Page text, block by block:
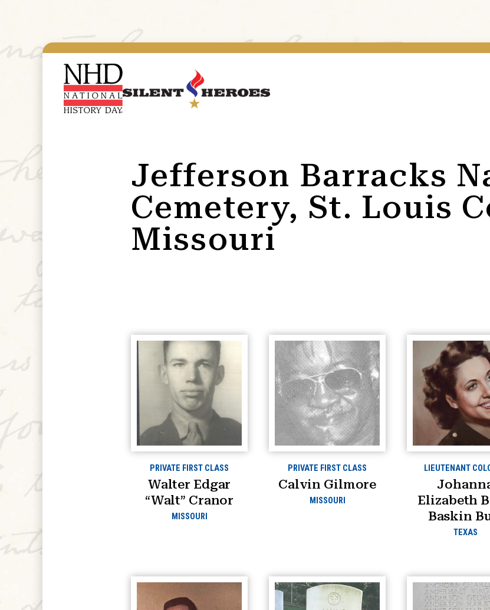
Jefferson Barracks
Cemetery, St. Louis
Missouri
PRIVATE FIRST CLASS
Walter Edgar
“Walt” Cranor
MISSOURI
PRIVATE FIRST CLASS
Calvin Gilmore
MISSOURI
LIEUTENANT
Elizabeth
Baskin
TEXAS